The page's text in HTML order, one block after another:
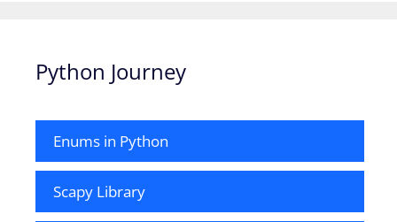
Python Journey
Enums in Python
Scapy Library